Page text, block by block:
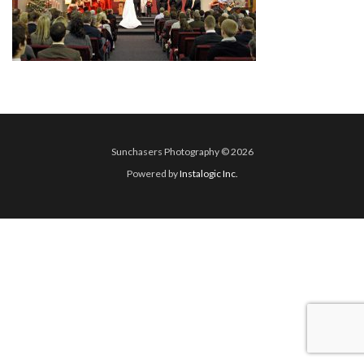
Sunchasers Photography © 2026
Powered byInstalogic Inc.